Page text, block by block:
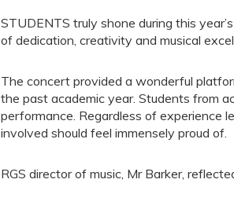
STUDENTS truly shone during this
of dedication, creativity and musical
The concert provided a wonderful
the past academic year. Students from
performance. Regardless of experience
involved should feel immensely proud of.
RGS director of music, Mr Barker,